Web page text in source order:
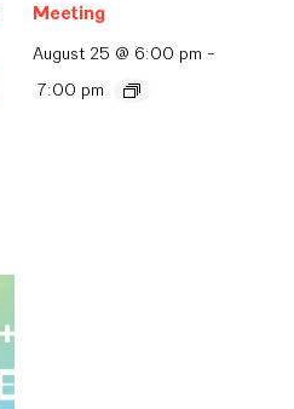
Meeting
August 25 @ 6:00 pm -
7:00 pm